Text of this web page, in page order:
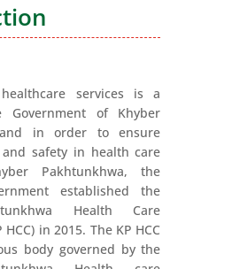
services is a
of Khyber
and in order to ensure
safety in health care
Pakhtunkhwa, the
established the
Health Care
in 2015. The KP HCC
body governed by the